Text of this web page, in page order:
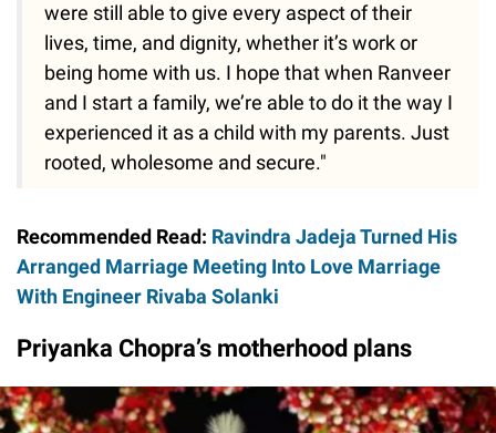
were still able to give every aspect of their
lives, time, and dignity, whether it’s work or
being home with us. I hope that when Ranveer
and I start a family, we’re able to do it the way I
experienced it as a child with my parents. Just
rooted, wholesome and secure."
Recommended Read: Ravindra Jadeja Turned His
Arranged Marriage Meeting Into Love Marriage
With Engineer Rivaba Solanki
Priyanka Chopra’s motherhood plans